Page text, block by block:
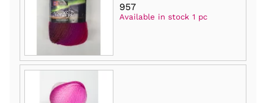
957
Available in stock 1 pc